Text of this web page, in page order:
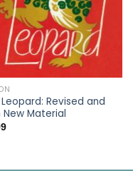
Revised and
New Material